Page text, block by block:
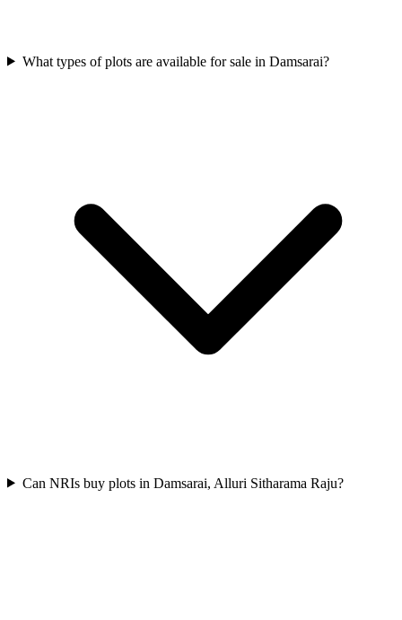
What types of plots are available for sale in Damsarai?
Can NRIs buy plots in Damsarai, Alluri Sitharama Raju?